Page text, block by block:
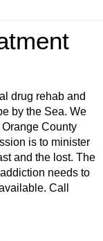
drug rehab and
by the Sea. We
County
is to minister
and the lost. The
needs to
Call